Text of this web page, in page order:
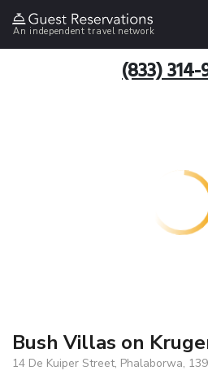
An independent travel network
(833)
Bush Villas on
14 De Kuiper Street, Phalaborwa,